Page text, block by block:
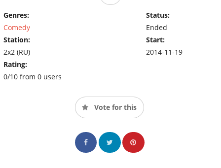
Genres:
Comedy
Station:
2x2 (RU)
Rating:
0/10 from 0 users
Status:
Ended
Start:
2014-11-19
Vote for this